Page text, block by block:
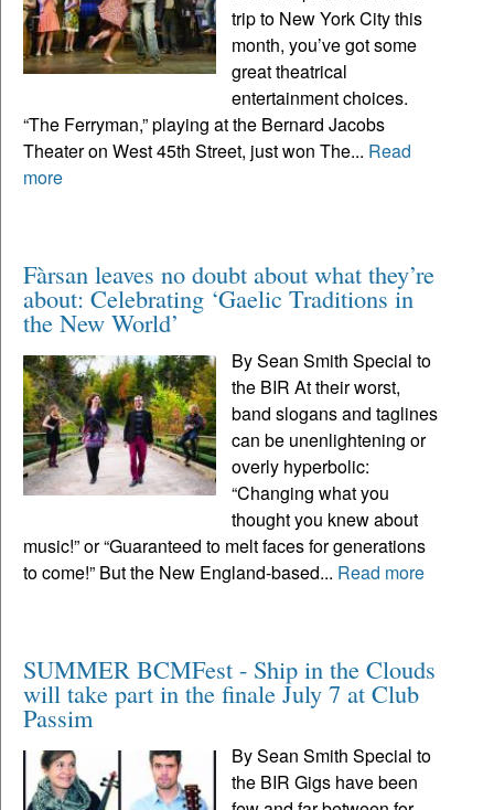
trip to New York City this
month, you’ve got some
great theatrical
entertainment choices.
“The Ferryman,” playing at the Bernard Jacobs
Theater on West 45th Street, just won The... Read
more
Fàrsan leaves no doubt about what they’re
about: Celebrating ‘Gaelic Traditions in
the New World’
By Sean Smith Special to
the BIR At their worst,
band slogans and taglines
can be unenlightening or
overly hyperbolic:
“Changing what you
thought you knew about
music!” or “Guaranteed to melt faces for generations
to come!” But the New England-based... Read more
SUMMER BCMFest - Ship in the Clouds
will take part in the finale July 7 at Club
Passim
By Sean Smith Special to
the BIR Gigs have been